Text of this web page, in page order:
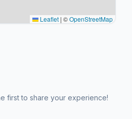
Leaflet | ©OpenStreetMap
first to share your experience!